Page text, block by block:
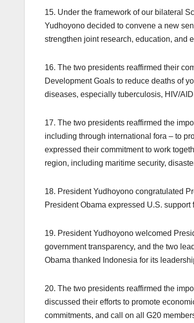
15. Under the framework of our bilateral
Yudhoyono decided to convene a new
strengthen joint research, education, and
16. The two presidents reaffirmed their
Development Goals to reduce deaths of
diseases, especially tuberculosis, HIV/
17. The two presidents reaffirmed the
including through international fora – to
expressed their commitment to work
region, including maritime security,
18. President Yudhoyono congratulated
President Obama expressed U.S.
19. President Yudhoyono welcomed
government transparency, and the two
Obama thanked Indonesia for its
20. The two presidents reaffirmed the
discussed their efforts to promote
commitments, and call on all G20